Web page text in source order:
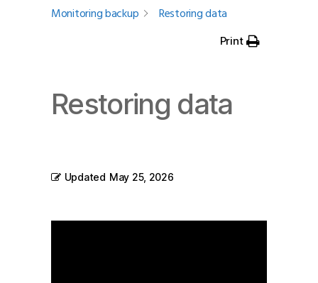
Monitoring backup
Restoring data
Print
Restoring data
Updated May 25, 2026